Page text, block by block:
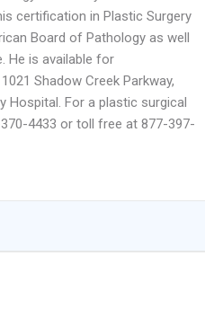
certification in Plastic Surgery
Board of Pathology as well
He is available for
Shadow Creek Parkway,
Hospital. For a plastic surgical
4433 or toll free at 877-397-